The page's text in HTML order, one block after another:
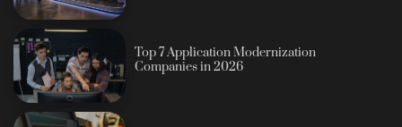
Top 7 Application Modernization
Companies in 2026